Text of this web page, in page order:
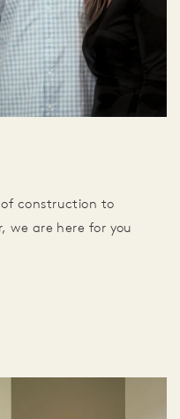
construction to
we are here for you